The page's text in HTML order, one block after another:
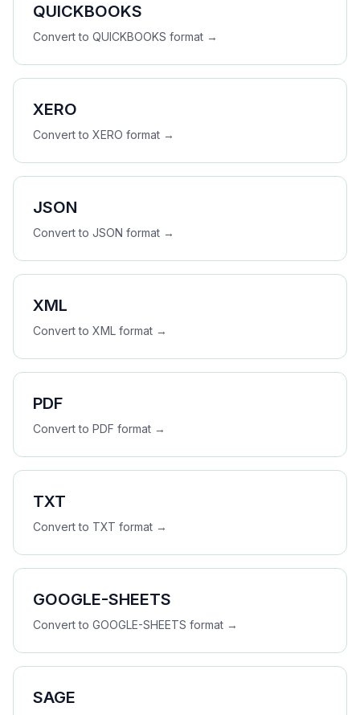
QUICKBOOKS
Convert to QUICKBOOKS format →
XERO
Convert to XERO format →
JSON
Convert to JSON format →
XML
Convert to XML format →
PDF
Convert to PDF format →
TXT
Convert to TXT format →
GOOGLE-SHEETS
Convert to GOOGLE-SHEETS format →
SAGE